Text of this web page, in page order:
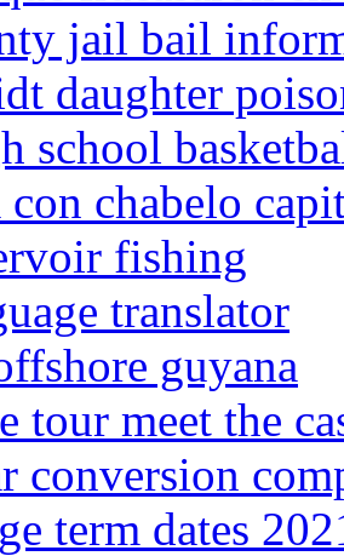
jail bail
daughter
school
chabelo
fishing
translator
guyana
tour meet the
conversion
term dates